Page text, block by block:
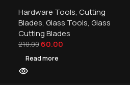
Hardware Tools, Cutting
Blades, Glass Tools, Glass
Cutting Blades
210.00 60.00
Read more